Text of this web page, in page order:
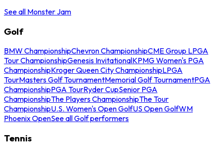
See all Monster Jam
Golf
BMW ChampionshipChevron ChampionshipCME Group LPGA
Tour ChampionshipGenesis InvitationalKPMG Women's PGA
ChampionshipKroger Queen City ChampionshipLPGA
TourMasters Golf TournamentMemorial Golf TournamentPGA
ChampionshipPGA TourRyder CupSenior PGA
ChampionshipThe Players ChampionshipThe Tour
ChampionshipU.S. Women's Open GolfUS Open GolfWM
Phoenix OpenSee all Golf performers
Tennis